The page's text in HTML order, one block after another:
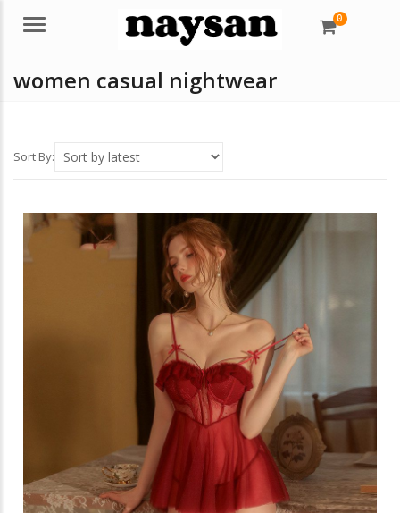
Menu 0
women casual nightwear
Sort By: